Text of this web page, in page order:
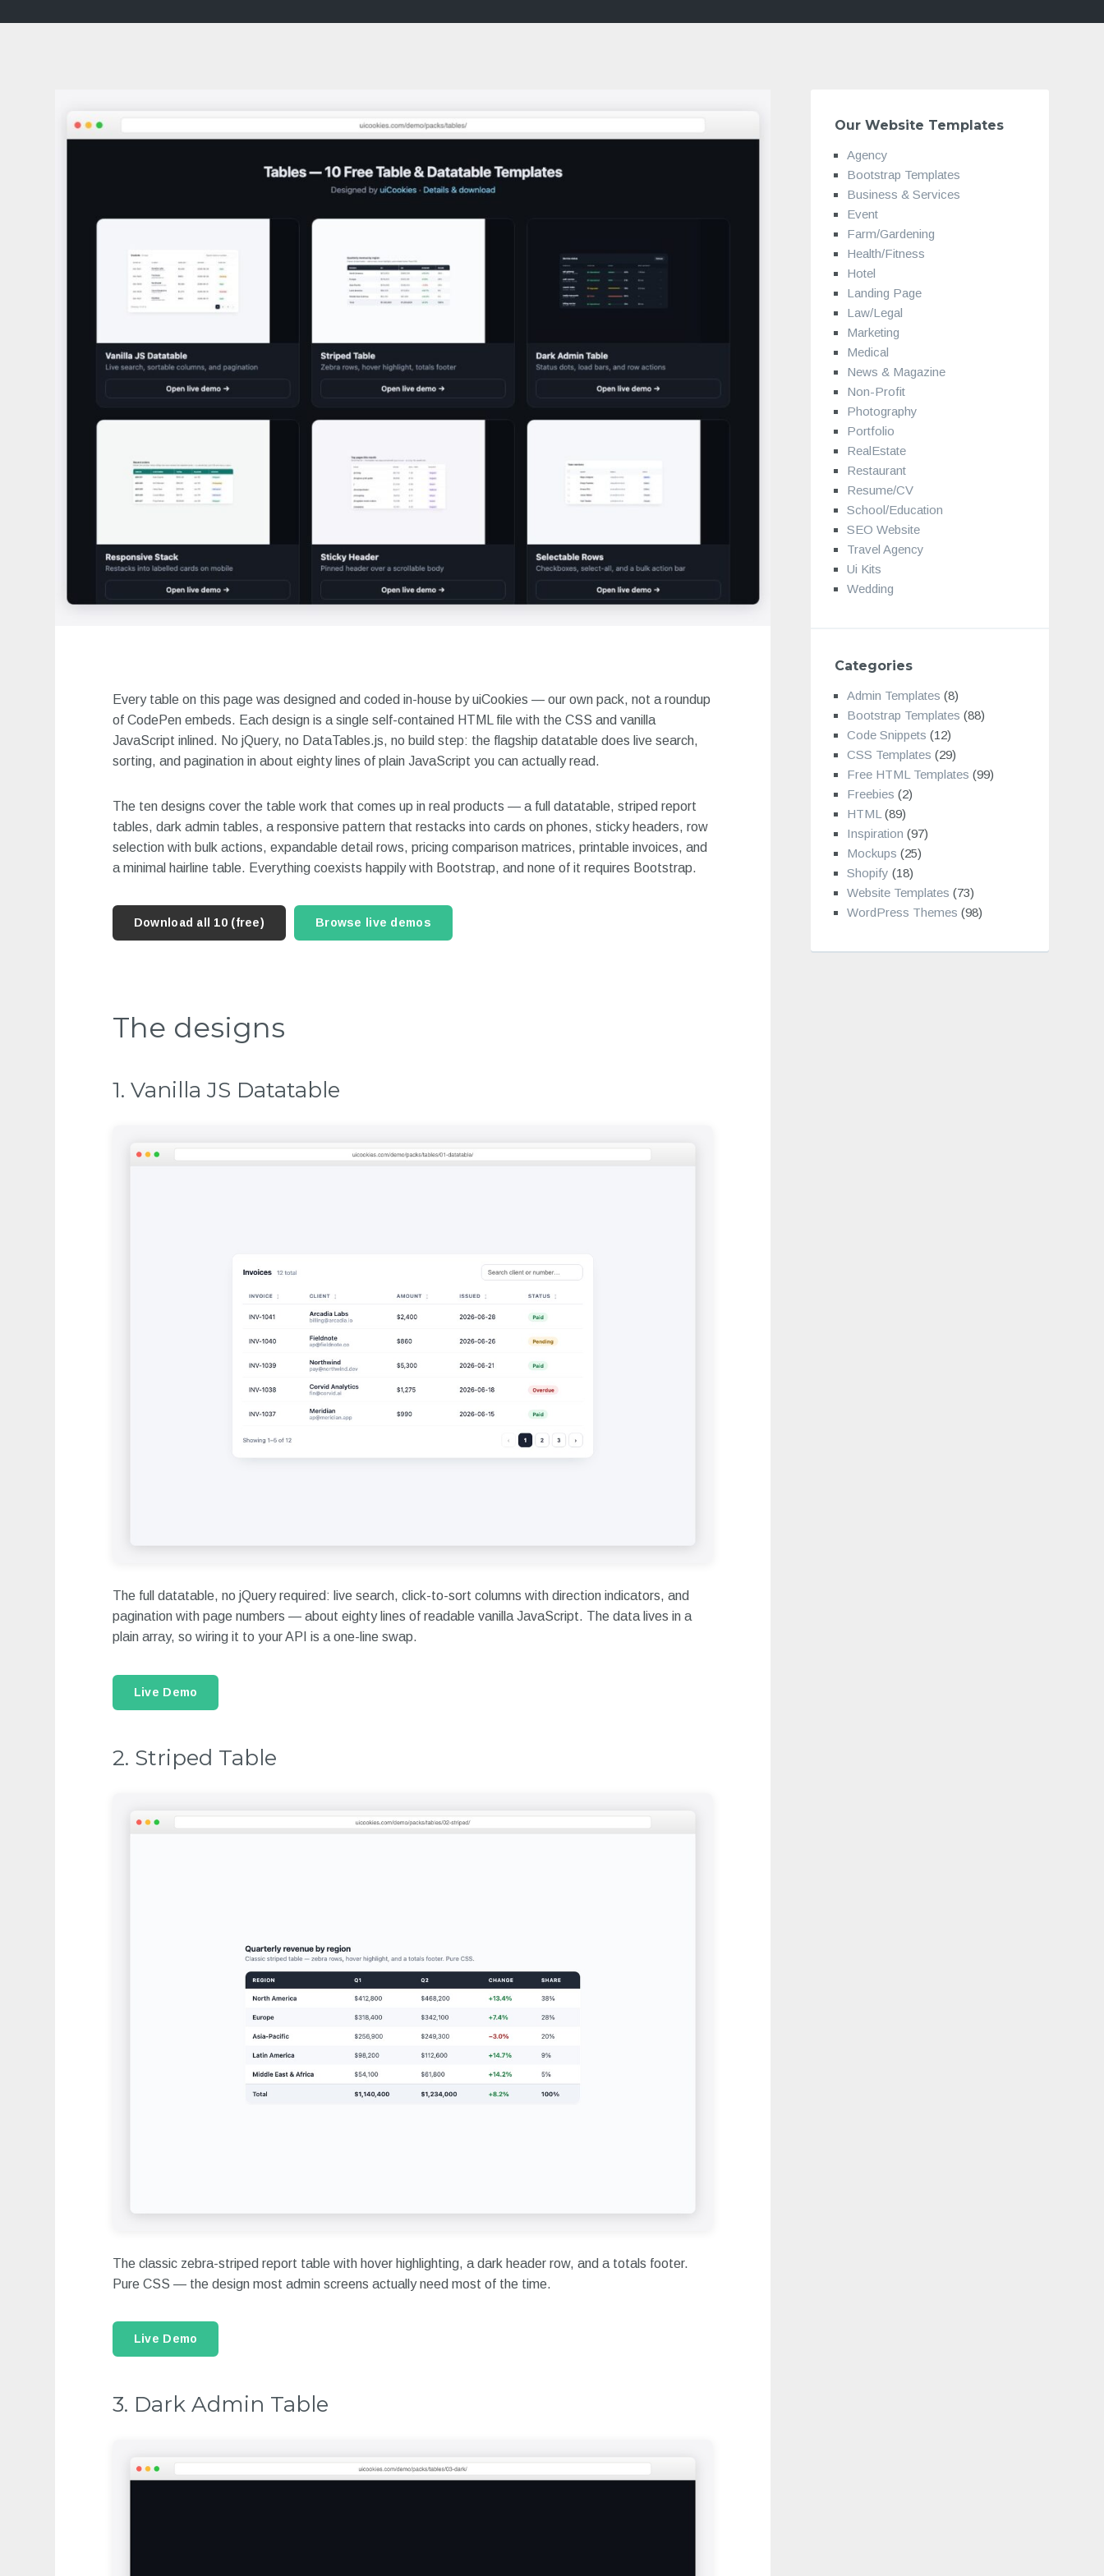
Every table on this page was designed and coded in-house by uiCookies — our own pack, not a roundup
of CodePen embeds. Each design is a single self-contained HTML file with the CSS and vanilla
JavaScript inlined. No jQuery, no DataTables.js, no build step: the flagship datatable does live search,
sorting, and pagination in about eighty lines of plain JavaScript you can actually read.
The ten designs cover the table work that comes up in real products — a full datatable, striped report
tables, dark admin tables, a responsive pattern that restacks into cards on phones, sticky headers, row
selection with bulk actions, expandable detail rows, pricing comparison matrices, printable invoices, and
a minimal hairline table. Everything coexists happily with Bootstrap, and none of it requires Bootstrap.
Download all 10 (free) Browse live demos
The designs
1. Vanilla JS Datatable
The full datatable, no jQuery required: live search, click-to-sort columns with direction indicators, and
pagination with page numbers — about eighty lines of readable vanilla JavaScript. The data lives in a
plain array, so wiring it to your API is a one-line swap.
Live Demo
2. Striped Table
The classic zebra-striped report table with hover highlighting, a dark header row, and a totals footer.
Pure CSS — the design most admin screens actually need most of the time.
Live Demo
3. Dark Admin Table
Our Website Templates
Agency
Bootstrap Templates
Business & Services
Event
Farm/Gardening
Health/Fitness
Hotel
Landing Page
Law/Legal
Marketing
Medical
News & Magazine
Non-Profit
Photography
Portfolio
RealEstate
Restaurant
Resume/CV
School/Education
SEO Website
Travel Agency
Ui Kits
Wedding
Categories
Admin Templates (8)
Bootstrap Templates (88)
Code Snippets (12)
CSS Templates (29)
Free HTML Templates (99)
Freebies (2)
HTML (89)
Inspiration (97)
Mockups (25)
Shopify (18)
Website Templates (73)
WordPress Themes (98)